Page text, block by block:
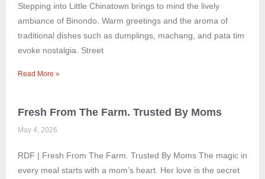
Stepping into Little Chinatown brings to mind the lively
ambiance of Binondo. Warm greetings and the aroma of
traditional dishes such as dumplings, machang, and pata tim
evoke nostalgia. Street
Read More »
Fresh From The Farm. Trusted By Moms
May 4, 2026
RDF | Fresh From The Farm. Trusted By Moms The magic in
every meal starts with a mom’s heart. Her love is the secret